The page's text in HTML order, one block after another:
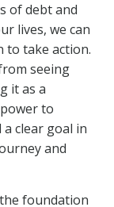
of debt and
lives, we can
to take action.
seeing
it as a
to
clear goal in
and
foundation